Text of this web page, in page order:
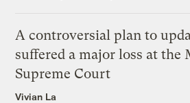
A controversial plan to
suffered a major loss at the
Supreme Court
Vivian La